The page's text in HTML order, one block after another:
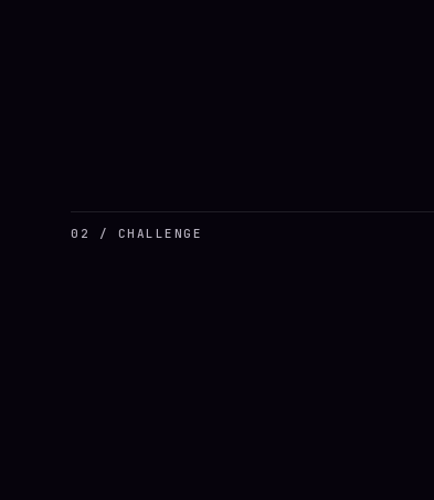
02 / CHALLENGE